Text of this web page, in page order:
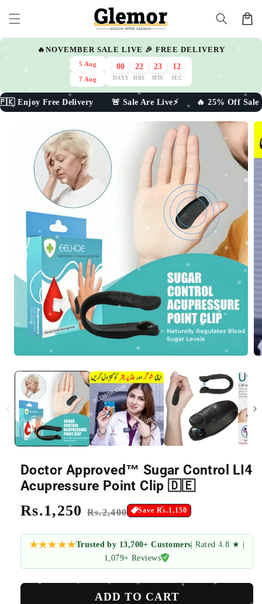
content
Cart
🔥NOVEMBER SALE LIVE 🎉 FREE DELIVERY
5 Aug
7 Aug
00
DAYS
22
HRS
23
MIN
09
SEC
Delivery 🚨 Sale Are Live⚡ 🔥 25% Off Sale 🇵🇰
information
Doctor Approved™ Sugar Control LI4
Acupressure Point Clip 🇩🇪
Regular
price
Rs.1,250 Sale
price
Rs.2,400 Save Rs.1,150
Trusted by 13,700+ Customers| Rated 4.8 ★ |
1,079+ Reviews
ADD TO CART